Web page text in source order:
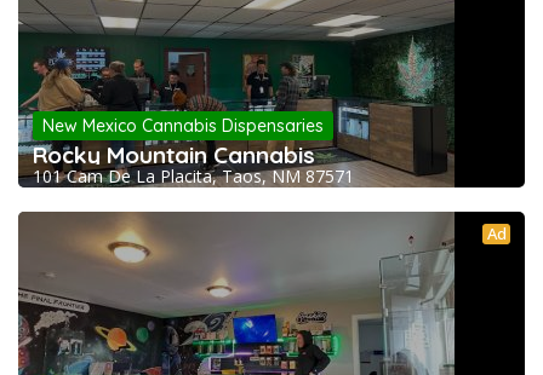
New Mexico Cannabis Dispensaries
Rocky Mountain Cannabis
101 Cam De La Placita, Taos, NM 87571
Ad